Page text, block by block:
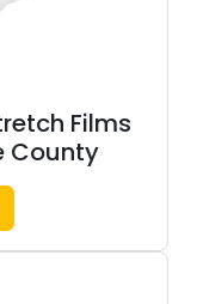
Films
County